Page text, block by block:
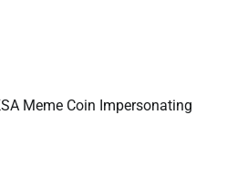
Meme Coin Impersonating